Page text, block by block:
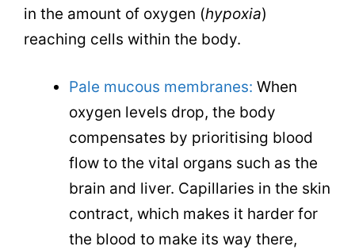
in the amount of oxygen (hypoxia)
reaching cells within the body.
Pale mucous membranes: When
oxygen levels drop, the body
compensates by prioritising blood
flow to the vital organs such as the
brain and liver. Capillaries in the skin
contract, which makes it harder for
the blood to make its way there,